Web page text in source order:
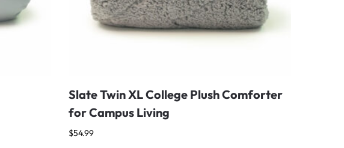
Slate Twin XL College Plush Comforter
for Campus Living
$54.99